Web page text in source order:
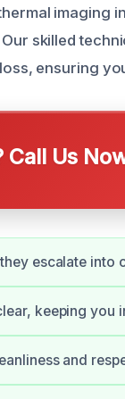
imaging
skilled
ensuring
Call Us
escalate into
keeping you
and